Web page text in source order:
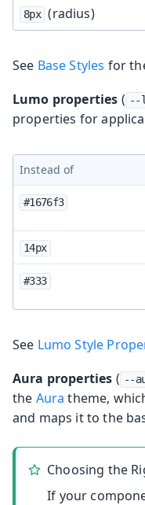
8px (radius)
See Base Styles for
Lumo properties ( --
properties for
Instead of
#1676f3
14px
#333
See Lumo Style
Aura properties ( --
the Aura theme,
and maps it to the
Choosing the
If your